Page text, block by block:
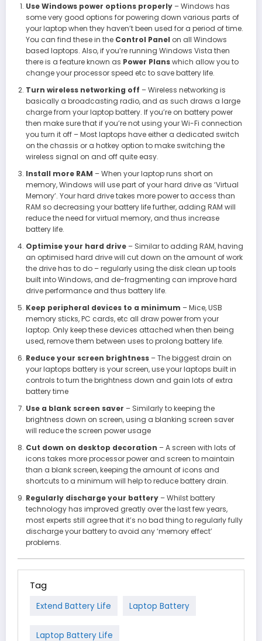
Use Windows power options properly– Windows has
some very good options for powering down various parts of
your laptop when they haven’t been used for a period of time.
You can find these in the Control Panel on all Windows
based laptops. Also, if you’re running Windows Vista then
there is a feature known as Power Planswhich allow you to
change your processor speed etc to save battery life.
Turn wireless networking off – Wireless networking is
basically a broadcasting radio, and as such draws a large
charge from your laptop battery. If you’re on battery power
then make sure that if you’re not using your Wi-Fi connection
you turn it off – Most laptops have either a dedicated switch
on the chassis or a hotkey option to make switching the
wireless signal on and off quite easy.
Install more RAM – When your laptop runs short on
memory, Windows will use part of your hard drive as ‘Virtual
Memory’. Your hard drive takes more power to access than
RAM so decreasing your battery life further, adding RAM will
reduce the need for virtual memory, and thus increase
battery life.
Optimise your hard drive– Similar to adding RAM, having
an optimised hard drive will cut down on the amount of work
the drive has to do – regularly using the disk clean up tools
built into Windows, and de-fragmenting can improve hard
drive performance and thus battery life.
Keep peripheral devices to a minimum – Mice, USB
memory sticks, PC cards, etc all draw power from your
laptop. Only keep these devices attached when then being
used, remove them between uses to prolong battery life.
Reduce your screen brightness– The biggest drain on
your laptops battery is your screen, use your laptops built in
controls to turn the brightness down and gain lots of extra
battery time
Use a blank screen saver – Similarly to keeping the
brightness down on screen, using a blanking screen saver
will reduce the screen power usage
Cut down on desktop decoration – A screen with lots of
icons takes more processor power and screen to maintain
than a blank screen, keeping the amount of icons and
shortcuts to a minimum will help to reduce battery drain.
Regularly discharge your battery– Whilst battery
technology has improved greatly over the last few years,
most experts still agree that it’s no bad thing to regularly fully
discharge your battery to avoid any ‘memory effect’
problems.
Tag
Extend Battery Life Laptop Battery
Laptop Battery Life